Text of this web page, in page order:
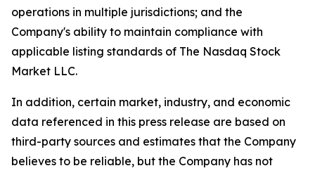
operations in multiple jurisdictions; and the
Company's ability to maintain compliance with
applicable listing standards of The Nasdaq Stock
Market LLC.
In addition, certain market, industry, and economic
data referenced in this press release are based on
third-party sources and estimates that the Company
believes to be reliable, but the Company has not